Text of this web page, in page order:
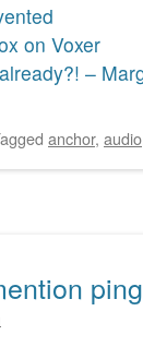
on Voxer
–
anchor, audio